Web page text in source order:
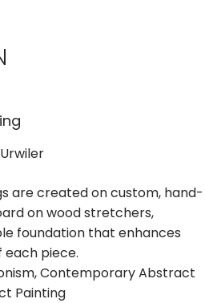
are created on custom, hand-
on wood stretchers,
foundation that enhances
piece.
Contemporary Abstract
Painting